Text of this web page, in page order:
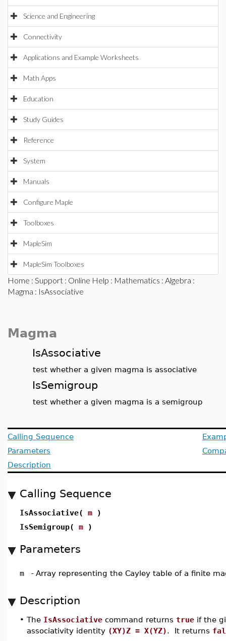
Science and Engineering
Connectivity
Applications and Example Worksheets
Math Apps
Education
Study Guides
Reference
System
Manuals
Configure Maple
Toolboxes
MapleSim
MapleSim Toolboxes
Home : Support : Online Help : Mathematics : Algebra :
Magma : IsAssociative
Magma
IsAssociative
test whether a given magma is associative
IsSemigroup
test whether a given magma is a semigroup
Calling Sequence
Parameters
Description
Calling Sequence
IsAssociative( m )
IsSemigroup( m )
Parameters
m - Array representing the Cayley table of a finite
Description
• The IsAssociative command returns true if the
associativity identity (XY)Z = X(YZ). It returns